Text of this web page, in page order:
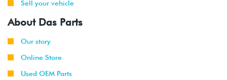
Sell your vehicle
About Das Parts
Our story
Online Store
Used OEM Parts